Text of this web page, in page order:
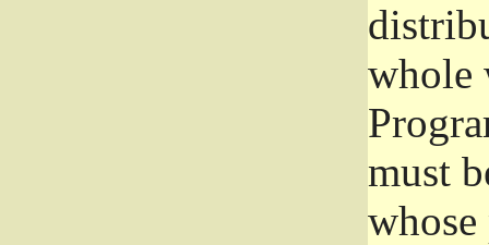
whole
must